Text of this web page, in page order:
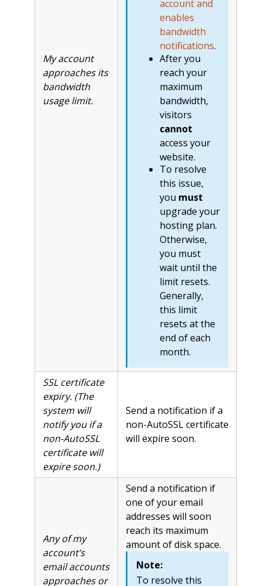
My account
approaches its
bandwidth
usage limit.
account and
enables
bandwidth
notifications.
After you
reach your
maximum
bandwidth,
visitors
cannot
access your
website.
To resolve
this issue,
you must
upgrade your
hosting plan.
Otherwise,
you must
wait until the
limit resets.
Generally,
this limit
resets at the
end of each
month.
SSL certificate
expiry. (The
system will
notify you if a
non-AutoSSL
certificate will
expire soon.)
Send a notification if a
non-AutoSSL certificate
will expire soon.
Any of my
account’s
email accounts
approaches or
Send a notification if
one of your email
addresses will soon
reach its maximum
amount of disk space.
Note:
To resolve this